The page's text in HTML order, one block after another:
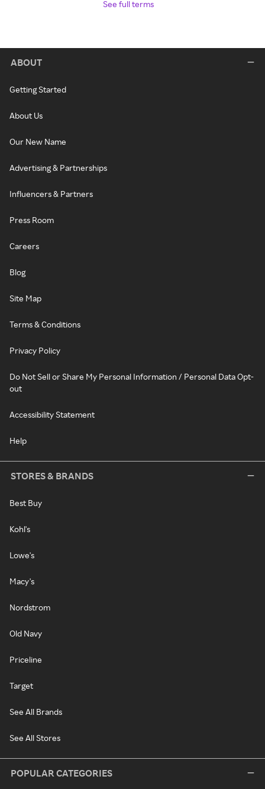
See full terms
ABOUT
Getting Started
About Us
Our New Name
Advertising & Partnerships
Influencers & Partners
Press Room
Careers
Blog
Site Map
Terms & Conditions
Privacy Policy
Do Not Sell or Share My Personal Information / Personal Data Opt-
out
Accessibility Statement
Help
STORES & BRANDS
Best Buy
Kohl's
Lowe's
Macy's
Nordstrom
Old Navy
Priceline
Target
See All Brands
See All Stores
POPULAR CATEGORIES